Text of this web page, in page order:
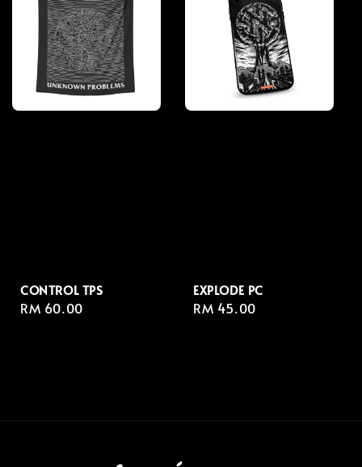
CONTROL TPS
Regular
RM 60.00
EXPLODE PC
Regular
RM 45.00